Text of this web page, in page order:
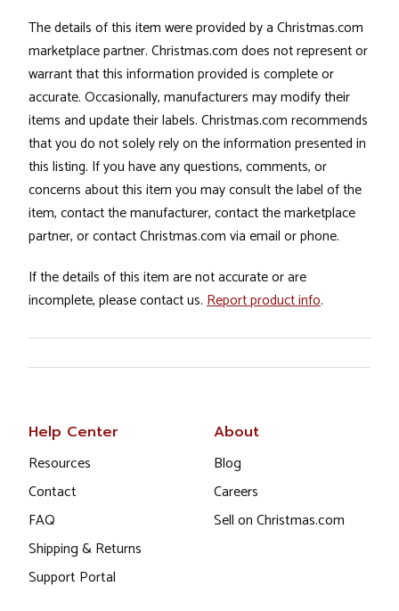
The details of this item were provided by a Christmas.com
marketplace partner. Christmas.com does not represent or
warrant that this information provided is complete or
accurate. Occasionally, manufacturers may modify their
items and update their labels. Christmas.com recommends
that you do not solely rely on the information presented in
this listing. If you have any questions, comments, or
concerns about this item you may consult the label of the
item, contact the manufacturer, contact the marketplace
partner, or contact Christmas.com via email or phone.
If the details of this item are not accurate or are
incomplete, please contact us. Report product info.
Help Center
Resources
Contact
FAQ
Shipping & Returns
Support Portal
About
Blog
Careers
Sell on Christmas.com